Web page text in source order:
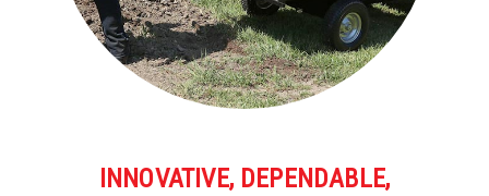
INNOVATIVE, DEPENDABLE,